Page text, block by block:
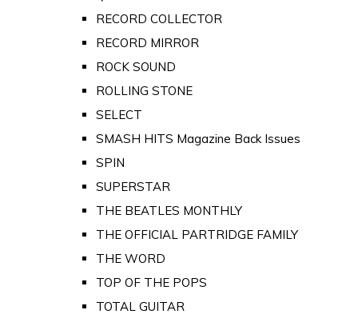
RECORD COLLECTOR
RECORD MIRROR
ROCK SOUND
ROLLING STONE
SELECT
SMASH HITS Magazine Back Issues
SPIN
SUPERSTAR
THE BEATLES MONTHLY
THE OFFICIAL PARTRIDGE FAMILY
THE WORD
TOP OF THE POPS
TOTAL GUITAR